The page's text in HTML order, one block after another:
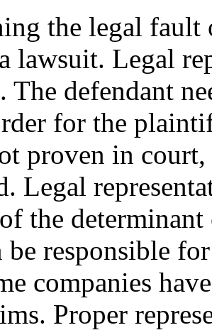
the legal fault
lawsuit. Legal
The defendant
for the
proven in
Legal
the
be responsible
companies
Proper